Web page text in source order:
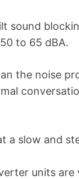
sound
to 65 dBA.
the noise
a slow and
units